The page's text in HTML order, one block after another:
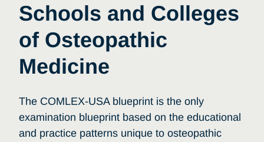
Schools and Colleges
of Osteopathic
Medicine
The COMLEX-USA blueprint is the only
examination blueprint based on the educational
and practice patterns unique to osteopathic